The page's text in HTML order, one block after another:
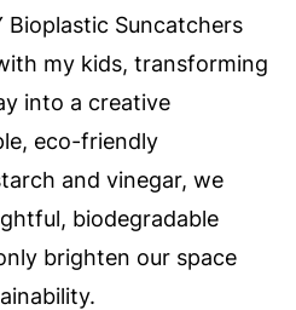
Suncatchers
my kids, transforming
into a creative
eco-friendly
and vinegar, we
biodegradable
brighten our space